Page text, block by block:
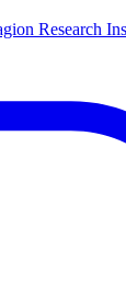
Research